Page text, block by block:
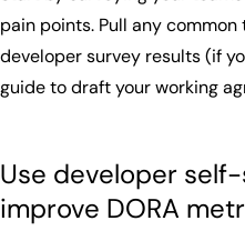
pain points. Pull any
developer survey results (if
guide to draft your working
Use developer
improve DORA